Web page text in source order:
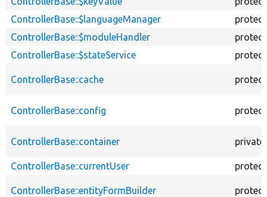
ControllerBase::$languageManager
ControllerBase::$moduleHandler
ControllerBase::$stateService
ControllerBase::cache
ControllerBase::config
ControllerBase::container private
ControllerBase::currentUser
ControllerBase::entityFormBuilder